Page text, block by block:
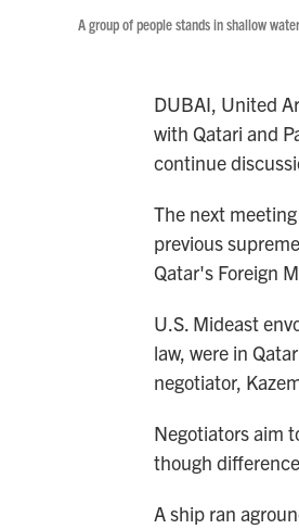
A group of people stands in shallow
DUBAI, United
with Qatari and
continue
The next
previous
Qatar's Foreign
U.S. Mideast
law, were in
negotiator,
Negotiators aim
though
A ship ran